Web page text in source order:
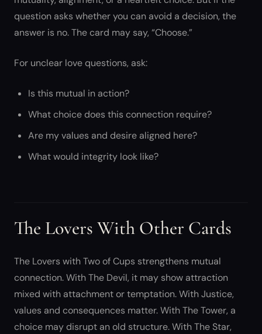
question asks whether you can avoid a decision, the
answer is no. The card may say, “Choose.”
For unclear love questions, ask:
Is this mutual in action?
What choice does this connection require?
Are my values and desire aligned here?
What would integrity look like?
The Lovers With Other Cards
The Lovers with Two of Cups strengthens mutual
connection. With The Devil, it may show attraction
mixed with attachment or temptation. With Justice,
values and consequences matter. With The Tower, a
choice may disrupt an old structure. With The Star,